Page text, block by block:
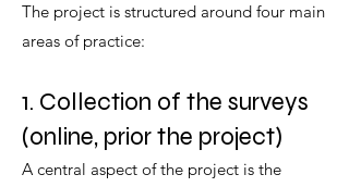
The project is structured around four main
areas of practice:
1. Collection of the surveys
(online, prior the project)
A central aspect of the project is the